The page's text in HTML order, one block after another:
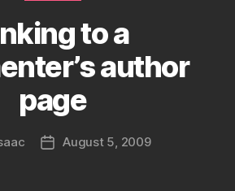
to a
author
page
PostAugust 5, 2009